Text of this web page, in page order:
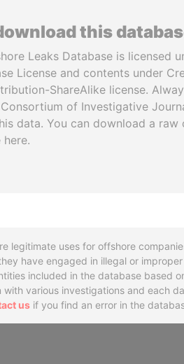
this
Leaks Database is licensed
License and contents under
ShareAlike license.
of Investigative
data. You can download a raw
legitimate uses for offshore
have engaged in illegal or
included in the database based
with various investigations and each
us if you find an error in the